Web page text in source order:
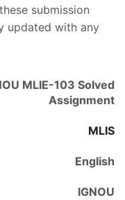
submission
updated with any
MLIE-103 Solved
Assignment
MLIS
English
IGNOU